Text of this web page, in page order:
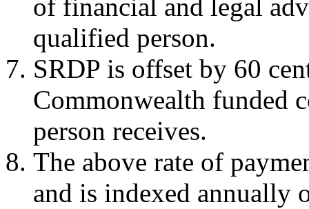
of financial and legal
qualified person.
SRDP is offset by 60
Commonwealth funded
person receives.
The above rate of
and is indexed annually